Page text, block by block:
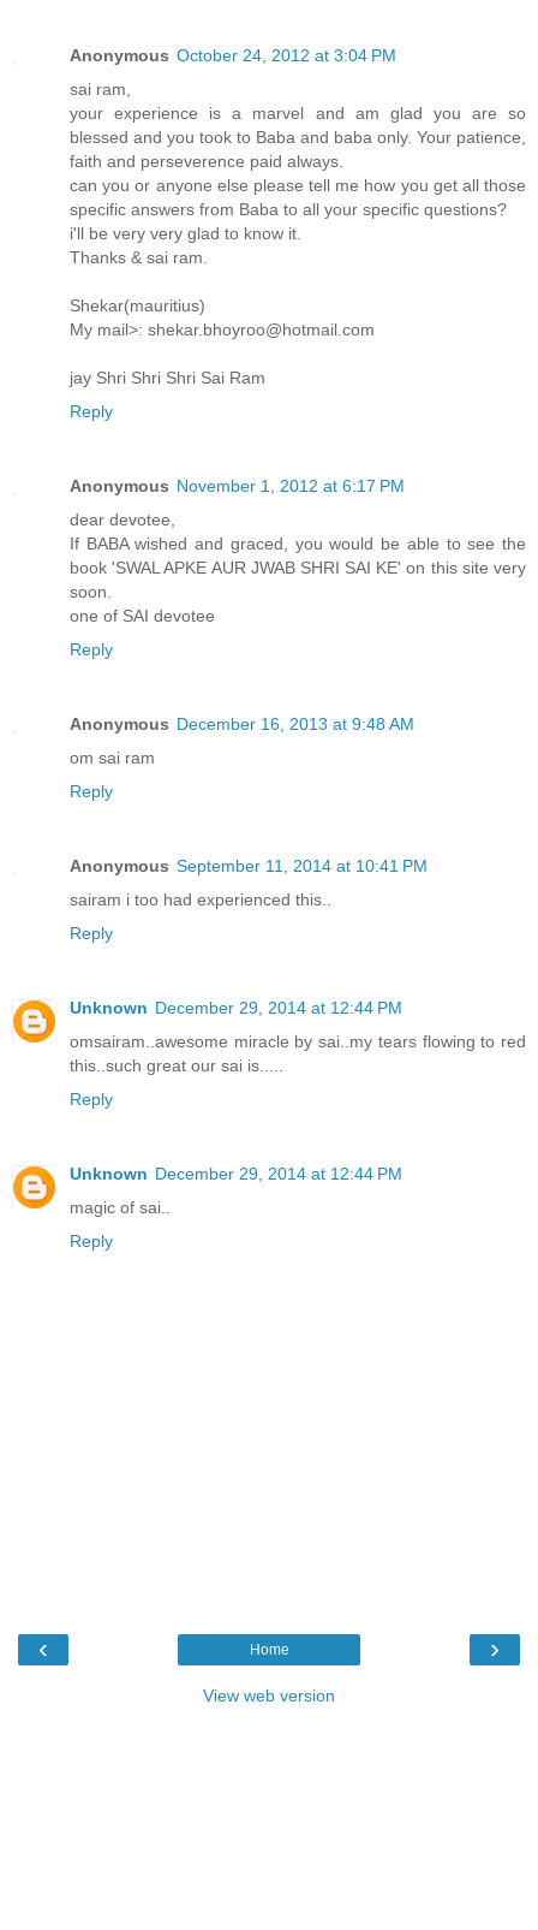
Anonymous October 24, 2012 at 3:04 PM
sai ram,
your experience is a marvel and am glad you are so
blessed and you took to Baba and baba only. Your patience,
faith and perseverence paid always.
can you or anyone else please tell me how you get all those
specific answers from Baba to all your specific questions?
i'll be very very glad to know it.
Thanks & sai ram.
Shekar(mauritius)
My mail>: shekar.bhoyroo@hotmail.com
jay Shri Shri Shri Sai Ram
Reply
Anonymous November 1, 2012 at 6:17 PM
dear devotee,
If BABA wished and graced, you would be able to see the
book 'SWAL APKE AUR JWAB SHRI SAI KE' on this site very
soon.
one of SAI devotee
Reply
Anonymous December 16, 2013 at 9:48 AM
om sai ram
Reply
Anonymous September 11, 2014 at 10:41 PM
sairam i too had experienced this..
Reply
Unknown December 29, 2014 at 12:44 PM
omsairam..awesome miracle by sai..my tears flowing to red
this..such great our sai is.....
Reply
Unknown December 29, 2014 at 12:44 PM
magic of sai..
Reply
‹ ›
Home
View web version